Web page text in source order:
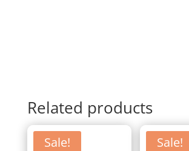
Related products
Sale! Sale!